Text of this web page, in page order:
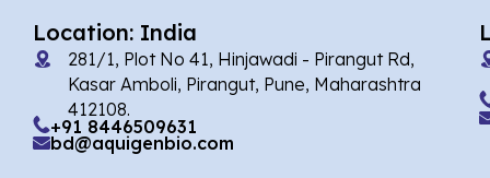
Location: India
281/1, Plot No 41, Hinjawadi - Pirangut Rd,
Kasar Amboli, Pirangut, Pune, Maharashtra
412108.
+91 8446509631
bd@aquigenbio.com